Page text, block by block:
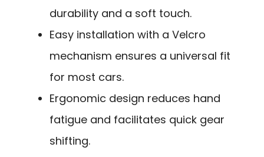
durability and a soft touch.
Easy installation with a Velcro
mechanism ensures a universal fit
for most cars.
Ergonomic design reduces hand
fatigue and facilitates quick gear
shifting.